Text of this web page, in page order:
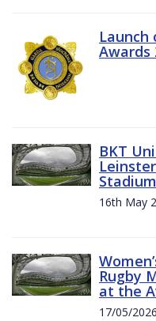
Launch
Awards
BKT
Stadium
16th May
Rugby
at the
17/05/